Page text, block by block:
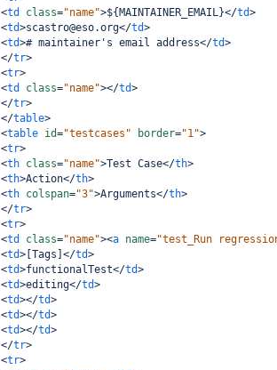
<td class="name">${MAINTAINER_EMAIL}</td>
<td>scastro@eso.org</td>
<td># maintainer's email address</td>
</tr>
<tr>
<td class="name"></td>
</tr>
</table>
<table id="testcases" border="1">
<tr>
<th class="name">Test Case</th>
<th>Action</th>
<th colspan="3">Arguments</th>
</tr>
<tr>
<td class="name"><a name="test_Run
<td> [Tags] </td>
<td>functionalTest</td>
<td>editing</td>
<td></td>
<td></td>
<td></td>
</tr>
<tr>